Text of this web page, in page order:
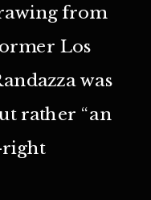
from
Los
was
rather “an
right